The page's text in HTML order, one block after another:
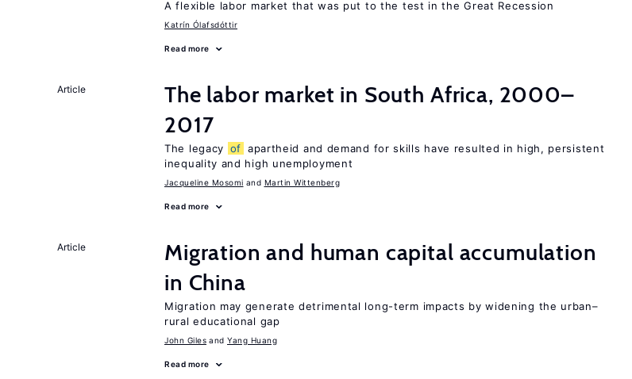
A flexible labor market that was put to the test in the Great Recession
Katrín Ólafsdóttir
Read more
Article
The labor market in South Africa, 2000–
2017
The legacy of apartheid and demand for skills have resulted in high, persistent
inequality and high unemployment
Jacqueline Mosomi Martin Wittenberg
Read more
Article
Migration and human capital accumulation
in China
Migration may generate detrimental long-term impacts by widening the urban–
rural educational gap
John Giles Yang Huang
Read more